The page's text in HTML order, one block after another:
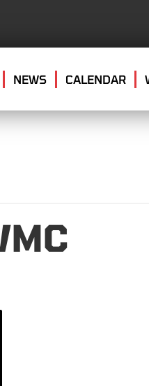
NEWS CALENDAR